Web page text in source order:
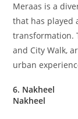
Meraas is a
that has played
transformation.
and City Walk,
urban
6. Nakheel
Nakheel